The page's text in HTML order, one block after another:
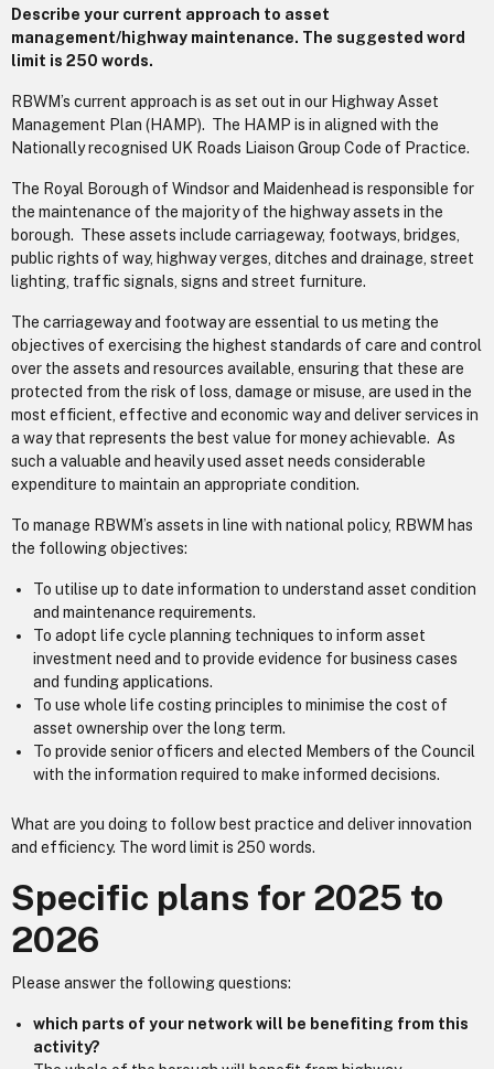
Describe your current approach to asset
management/highway maintenance. The suggested word
limit is 250 words.
RBWM’s current approach is as set out in our Highway Asset
Management Plan (HAMP). The HAMP is in aligned with the
Nationally recognised UK Roads Liaison Group Code of Practice.
The Royal Borough of Windsor and Maidenhead is responsible for
the maintenance of the majority of the highway assets in the
borough. These assets include carriageway, footways, bridges,
public rights of way, highway verges, ditches and drainage, street
lighting, traffic signals, signs and street furniture.
The carriageway and footway are essential to us meting the
objectives of exercising the highest standards of care and control
over the assets and resources available, ensuring that these are
protected from the risk of loss, damage or misuse, are used in the
most efficient, effective and economic way and deliver services in
a way that represents the best value for money achievable. As
such a valuable and heavily used asset needs considerable
expenditure to maintain an appropriate condition.
To manage RBWM’s assets in line with national policy, RBWM has
the following objectives:
To utilise up to date information to understand asset condition
and maintenance requirements.
To adopt life cycle planning techniques to inform asset
investment need and to provide evidence for business cases
and funding applications.
To use whole life costing principles to minimise the cost of
asset ownership over the long term.
To provide senior officers and elected Members of the Council
with the information required to make informed decisions.
What are you doing to follow best practice and deliver innovation
and efficiency. The word limit is 250 words.
Specific plans for 2025 to
2026
Please answer the following questions:
which parts of your network will be benefiting from this
activity?